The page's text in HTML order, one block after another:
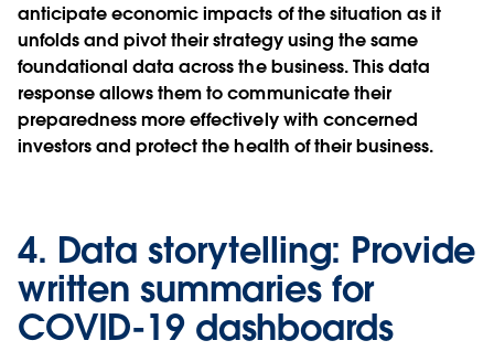
anticipate economic impacts of the situation as it
unfolds and pivot their strategy using the same
foundational data across the business. This data
response allows them to communicate their
preparedness more effectively with concerned
investors and protect the health of their business.
4. Data storytelling: Provide
written summaries for
COVID-19 dashboards